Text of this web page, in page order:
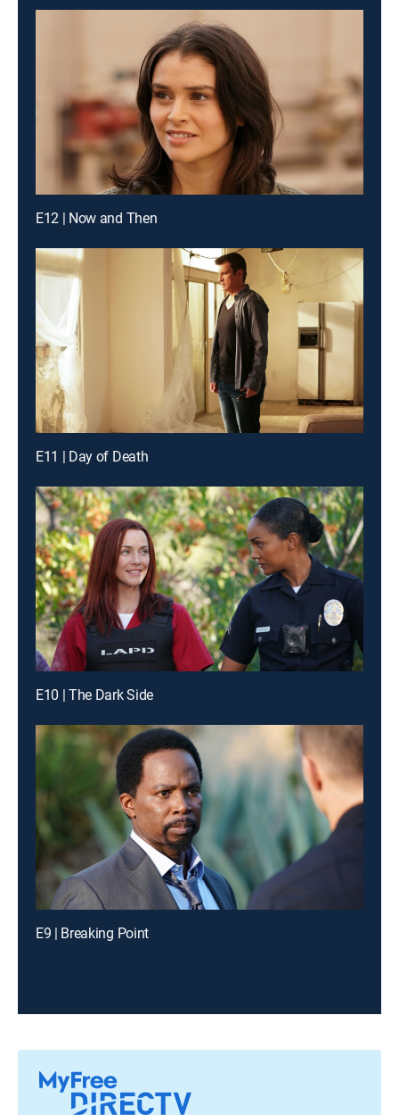
E12 | Now and Then
E11 | Day of Death
E10 | The Dark Side
E9 | Breaking Point